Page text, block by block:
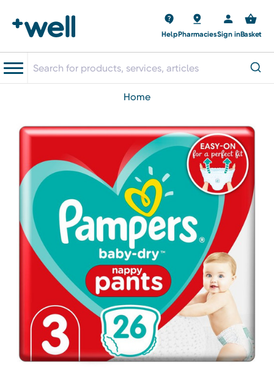
HelpPharmaciesSign inBasket
home